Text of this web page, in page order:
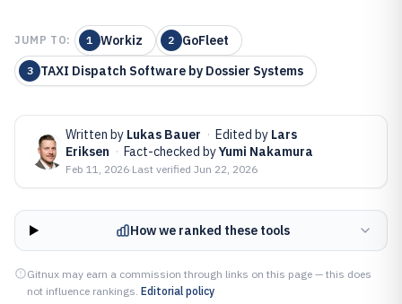
JUMP TO: 1 Workiz 2 GoFleet
3 TAXI Dispatch Software by Dossier Systems
Written by Lukas Bauer · Edited by Lars
Eriksen · Fact-checked byYumi Nakamura
Feb 11, 2026·Last verified Jun 22, 2026
How we ranked these tools
Gitnux may earn a commission through links on this page — this does
not influence rankings. Editorial policy